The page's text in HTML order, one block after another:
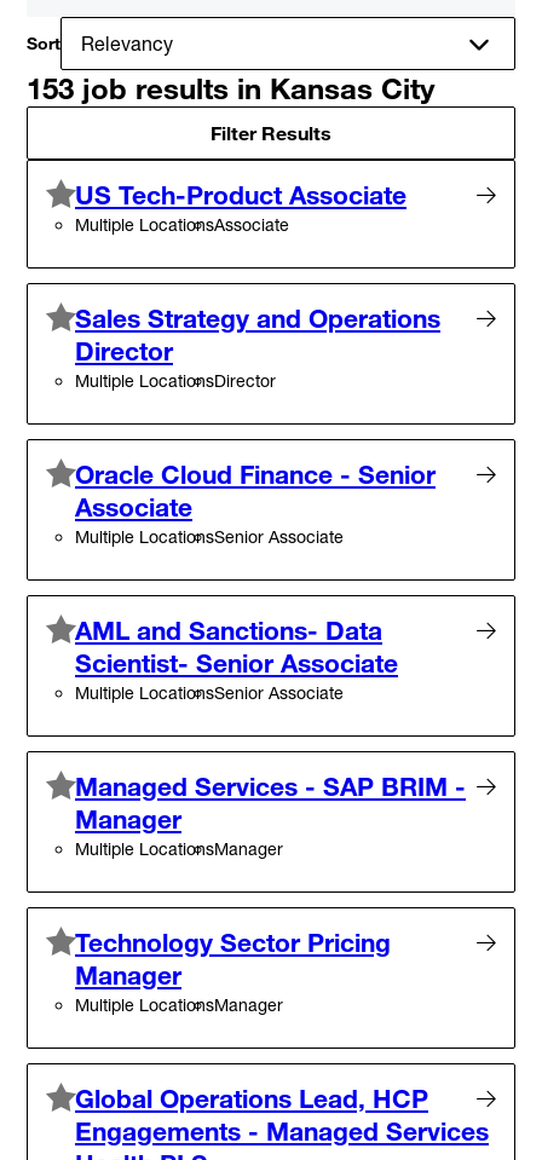
Sort
153 job results in Kansas City
Filter Results
US Tech-Product Associate
Multiple LocationsAssociate
Sales Strategy and Operations
Director
Multiple LocationsDirector
Oracle Cloud Finance - Senior
Associate
Multiple LocationsSenior Associate
AML and Sanctions- Data
Scientist- Senior Associate
Multiple LocationsSenior Associate
Managed Services - SAP BRIM -
Manager
Multiple LocationsManager
Technology Sector Pricing
Manager
Multiple LocationsManager
Global Operations Lead, HCP
Engagements - Managed Services